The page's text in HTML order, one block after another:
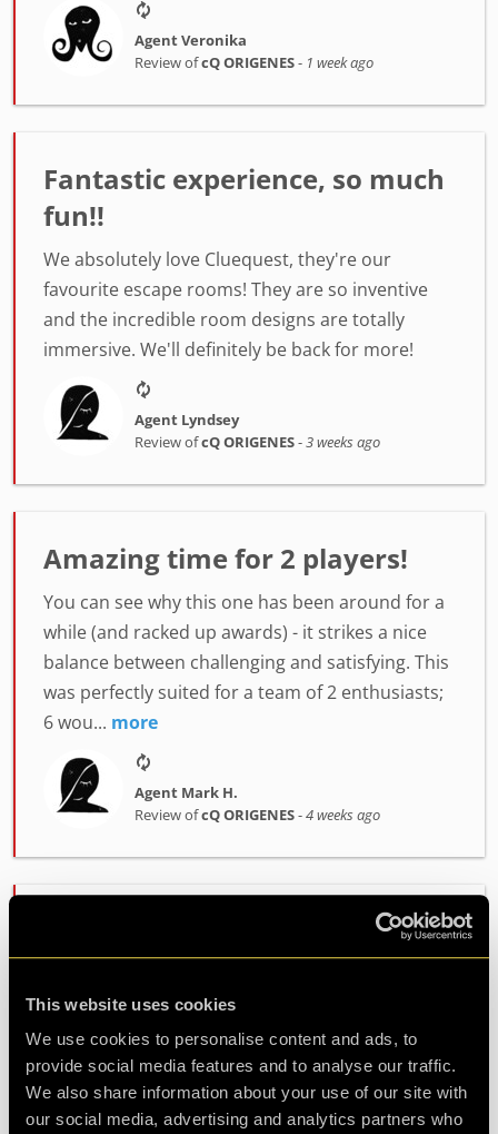
This website uses cookies
We use cookies to personalise content and ads, to
provide social media features and to analyse our traffic.
We also share information about your use of our site with
our social media, advertising and analytics partners who
Agent Veronika
Review ofcQ ORIGENES- 1 week ago
Fantastic experience, so much
fun!!
We absolutely love Cluequest, they're our
favourite escape rooms! They are so inventive
and the incredible room designs are totally
immersive. We'll definitely be back for more!
Agent Lyndsey
Review ofcQ ORIGENES-3 weeks ago
Amazing time for 2 players!
You can see why this one has been around for a
while (and racked up awards) - it strikes a nice
balance between challenging and satisfying. This
was perfectly suited for a team of 2 enthusiasts;
6 wou... more
Agent Mark H.
Review ofcQ ORIGENES-4 weeks ago
Challenging but enjoyable. Great atmosphere
and fab staff. Would highly recommend!
Agent Cath
Review ofcQ ORIGENES-1 month ago